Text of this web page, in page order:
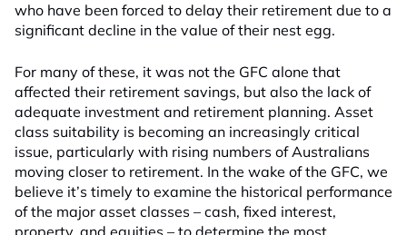
who have been forced to delay their retirement due to a
significant decline in the value of their nest egg.
For many of these, it was not the GFC alone that
affected their retirement savings, but also the lack of
adequate investment and retirement planning. Asset
class suitability is becoming an increasingly critical
issue, particularly with rising numbers of Australians
moving closer to retirement. In the wake of the GFC, we
believe it’s timely to examine the historical performance
of the major asset classes – cash, fixed interest,
property, and equities – to determine the most